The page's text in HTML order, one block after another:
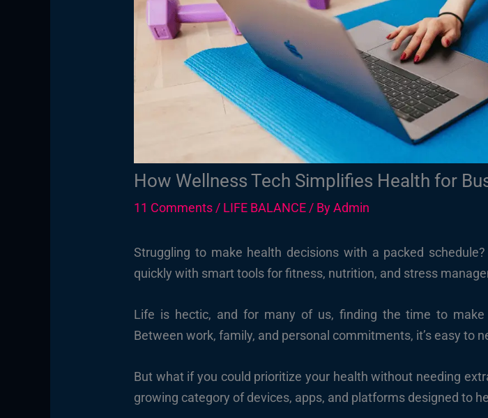
How Wellness Tech Simplifies Health for
11 Comments/ LIFE BALANCE/ ByAdmin
Struggling to make health decisions with a packed
quickly with smart tools for fitness, nutrition, and stress
Life is hectic, and for many of us, finding the time to make
Between work, family, and personal commitments, it’s easy to
But what if you could prioritize your health without needing
growing category of devices, apps, and platforms designed to